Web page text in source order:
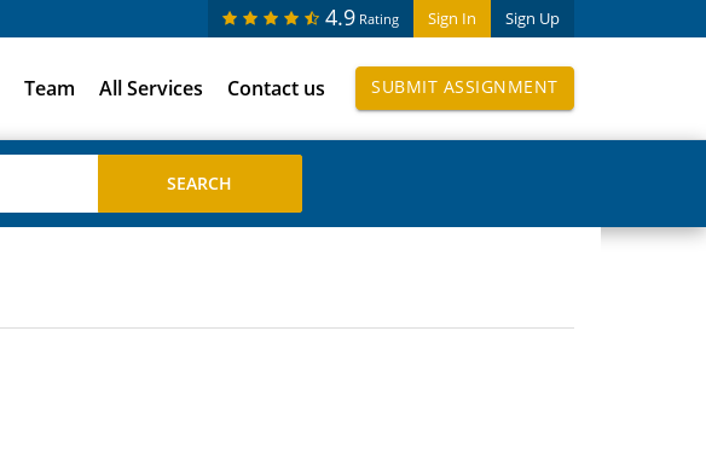
Sign In Sign Up
4.9 Rating
Team All Services Contact us SUBMIT ASSIGNMENT